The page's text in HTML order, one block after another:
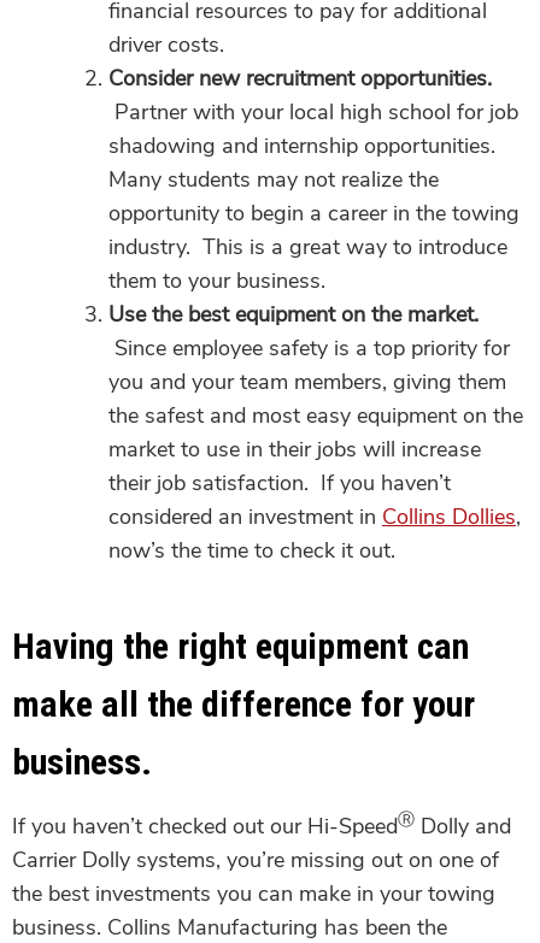
financial resources to pay for additional
driver costs.
Consider new recruitment opportunities.
Partner with your local high school for job
shadowing and internship opportunities.
Many students may not realize the
opportunity to begin a career in the towing
industry. This is a great way to introduce
them to your business.
Use the best equipment on the market.
Since employee safety is a top priority for
you and your team members, giving them
the safest and most easy equipment on the
market to use in their jobs will increase
their job satisfaction. If you haven’t
considered an investment in Collins Dollies,
now’s the time to check it out.
Having the right equipment can
make all the difference for your
business.
If you haven’t checked out our Hi-SpeedⓇ Dolly and
Carrier Dolly systems, you’re missing out on one of
the best investments you can make in your towing
business. Collins Manufacturing has been the